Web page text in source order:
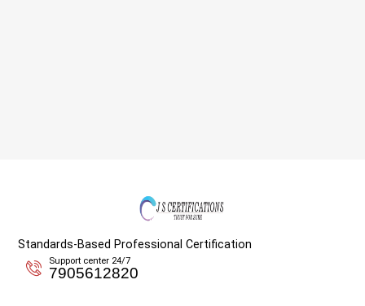
Standards-Based Professional Certification
Support center 24/7
7905612820